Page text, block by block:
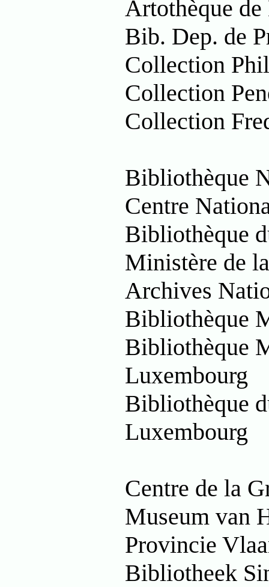
Artothèque
Bib. Dep. de
Collection
Collection
Collection
Bibliothèque
Centre
Bibliothèque
Ministère de
Archives
Bibliothèque
Bibliothèque
Luxembourg
Bibliothèque
Luxembourg
Centre de la
Museum van
Provincie
Bibliotheek